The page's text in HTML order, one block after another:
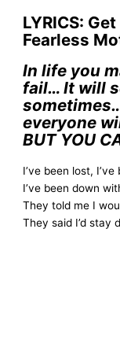
LYRICS:
Fearless
In life you
fail… It will
everyone
BUT YOU
I’ve been lost,
I’ve been down
They told me I
They said I’d stay